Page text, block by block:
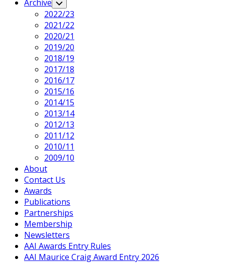
Archive Toggle
Child
Menu
2022/23
2021/22
2020/21
2019/20
2018/19
2017/18
2016/17
2015/16
2014/15
2013/14
2012/13
2011/12
2010/11
2009/10
About
Contact Us
Awards
Publications
Partnerships
Membership
Newsletters
AAI Awards Entry Rules
AAI Maurice Craig Award Entry 2026